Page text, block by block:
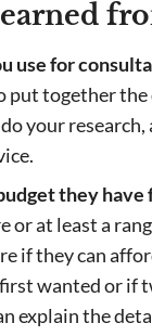
use for
put together
your research,
they
or at least a
if they can
wanted or if
explain the